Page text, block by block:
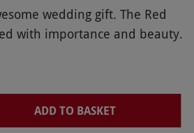
customer satisfaction
will definitely be contacting
Day and not Gaucho.
wedding gift. The Red
with importance and beauty.
ADD TO BASKET